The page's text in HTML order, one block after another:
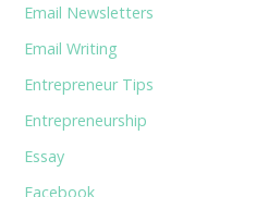
Email Newsletters
Email Writing
Entrepreneur Tips
Entrepreneurship
Essay
Facebook